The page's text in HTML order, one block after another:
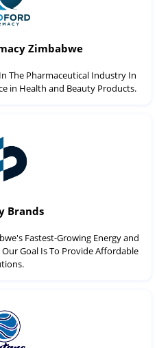
Zimbabwe
The Pharmaceutical Industry In
in Health and Beauty Products.
Brands
Fastest-Growing Energy and
Goal Is To Provide Affordable